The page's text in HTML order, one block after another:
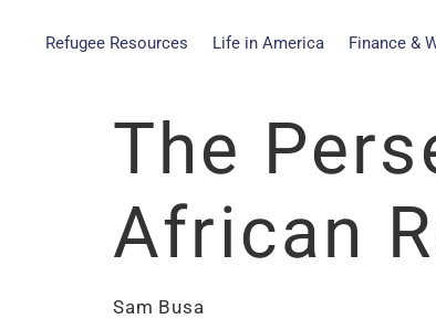
Refugee Resources Life in America Finance &
The
African
Sam Busa